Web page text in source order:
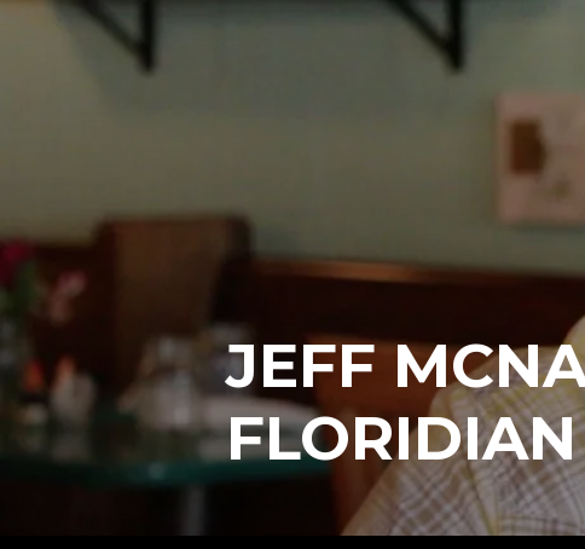
JEFF
FLORIDIAN